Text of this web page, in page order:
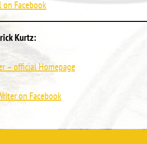
Facebook
Kurtz:
– official Homepage
on Facebook